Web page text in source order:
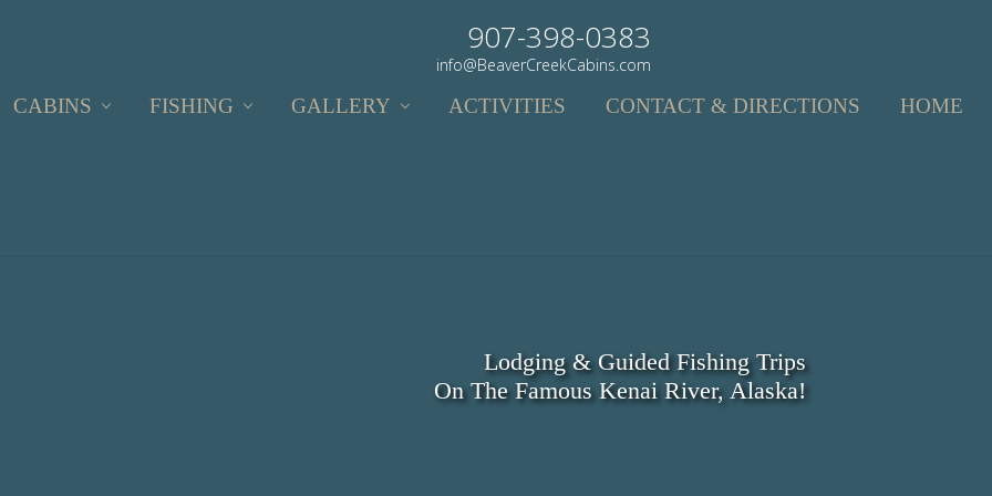
907-398-0383
info@BeaverCreekCabins.com
CABINS FISHING GALLERY ACTIVITIES CONTACT & DIRECTIONS HOME
Lodging & Guided Fishing Trips
On The Famous Kenai River, Alaska!